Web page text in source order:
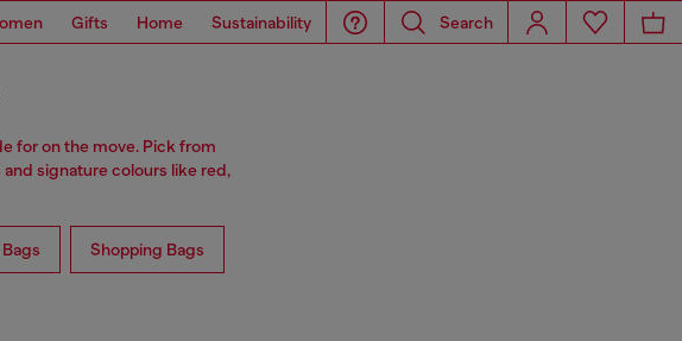
Gifts Home Sustainability Search
for on the move. Pick from
signature colours like red,
Shopping Bags